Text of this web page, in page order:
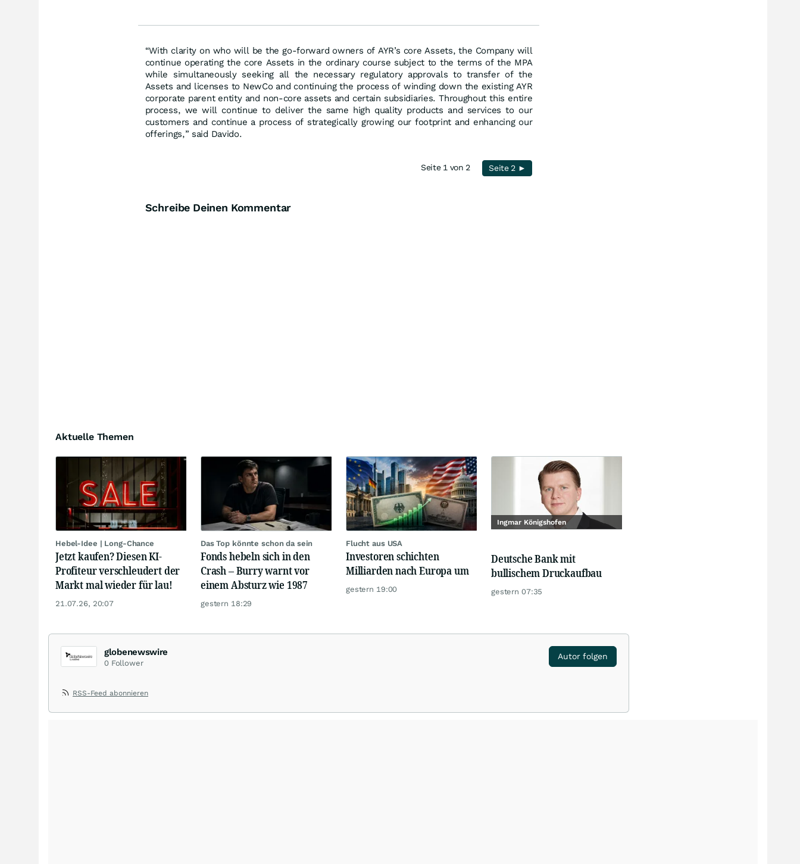
“With clarity on who will be the go-forward owners of AYR’s core Assets, the Company will
continue operating the core Assets in the ordinary course subject to the terms of the MPA
while simultaneously seeking all the necessary regulatory approvals to transfer of the
Assets and licenses to NewCo and continuing the process of winding down the existing AYR
corporate parent entity and non-core assets and certain subsidiaries. Throughout this entire
process, we will continue to deliver the same high quality products and services to our
customers and continue a process of strategically growing our footprint and enhancing our
offerings,” said Davido.
Seite 1 von 2 Seite 2 ►
Schreibe Deinen Kommentar
Aktuelle Themen
Hebel-Idee | Long-Chance
Jetzt kaufen? Diesen KI-
Profiteur verschleudert der
Markt mal wieder für lau!
21.07.26, 20:07
Das Top könnte schon da sein
Fonds hebeln sich in den
Crash – Burry warnt vor
einem Absturz wie 1987
gestern 18:29
Flucht aus USA
Investoren schichten
Milliarden nach Europa um
gestern 19:00
Ingmar Königshofen
Deutsche Bank mit
bullischem Druckaufbau
gestern 07:35
globenewswire
0 Follower
Autor folgen
RSS-Feed abonnieren